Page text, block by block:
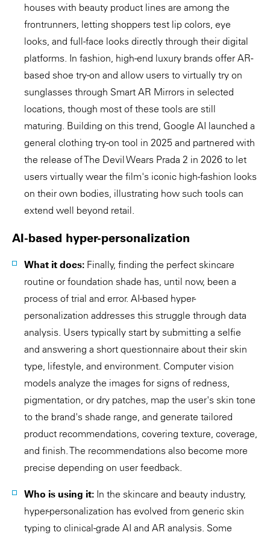
houses with beauty product lines are among the
frontrunners, letting shoppers test lip colors, eye
looks, and full-face looks directly through their digital
platforms. In fashion, high-end luxury brands offer AR-
based shoe try-on and allow users to virtually try on
sunglasses through Smart AR Mirrors in selected
locations, though most of these tools are still
maturing. Building on this trend, Google AI launched a
general clothing try-on tool in 2025 and partnered with
the release of The Devil Wears Prada 2 in 2026 to let
users virtually wear the film's iconic high-fashion looks
on their own bodies, illustrating how such tools can
extend well beyond retail.
AI-based hyper-personalization
What it does: Finally, finding the perfect skincare
routine or foundation shade has, until now, been a
process of trial and error. AI-based hyper-
personalization addresses this struggle through data
analysis. Users typically start by submitting a selfie
and answering a short questionnaire about their skin
type, lifestyle, and environment. Computer vision
models analyze the images for signs of redness,
pigmentation, or dry patches, map the user's skin tone
to the brand's shade range, and generate tailored
product recommendations, covering texture, coverage,
and finish. The recommendations also become more
precise depending on user feedback.
Who is using it: In the skincare and beauty industry,
hyper-personalization has evolved from generic skin
typing to clinical-grade AI and AR analysis. Some